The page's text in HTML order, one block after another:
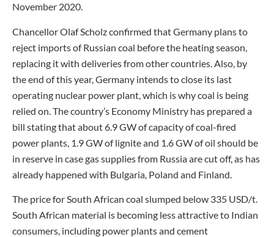
November 2020.
Chancellor Olaf Scholz confirmed that Germany plans to
reject imports of Russian coal before the heating season,
replacing it with deliveries from other countries. Also, by
the end of this year, Germany intends to close its last
operating nuclear power plant, which is why coal is being
relied on. The country’s Economy Ministry has prepared a
bill stating that about 6.9 GW of capacity of coal-fired
power plants, 1.9 GW of lignite and 1.6 GW of oil should be
in reserve in case gas supplies from Russia are cut off, as has
already happened with Bulgaria, Poland and Finland.
The price for South African coal slumped below 335 USD/t.
South African material is becoming less attractive to Indian
consumers, including power plants and cement